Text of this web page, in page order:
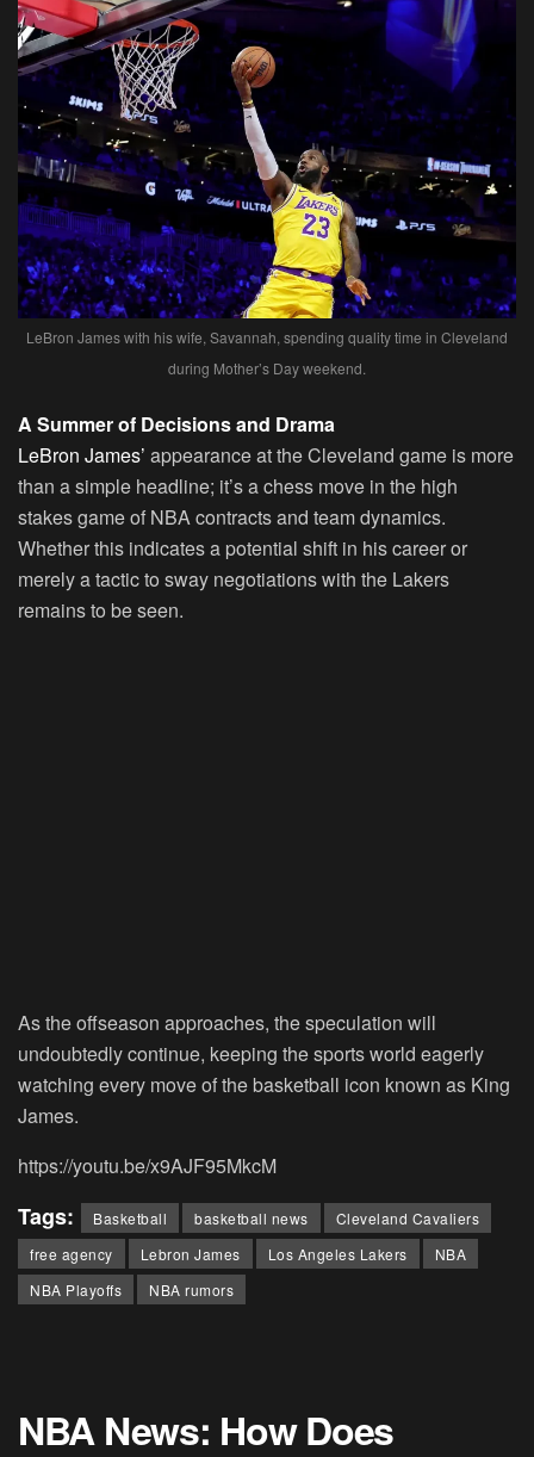
LeBron James with his wife, Savannah, spending quality time in Cleveland
during Mother’s Day weekend.
A Summer of Decisions and Drama
LeBron James’ appearance at the Cleveland game is more
than a simple headline; it’s a chess move in the high
stakes game of NBA contracts and team dynamics.
Whether this indicates a potential shift in his career or
merely a tactic to sway negotiations with the Lakers
remains to be seen.
As the offseason approaches, the speculation will
undoubtedly continue, keeping the sports world eagerly
watching every move of the basketball icon known as King
James.
https://youtu.be/x9AJF95MkcM
Tags: Basketball basketball news
Cleveland Cavaliers
free agency
Lebron James Los Angeles Lakers
NBA
NBA Playoffs
NBA rumors
NBA News: How Does